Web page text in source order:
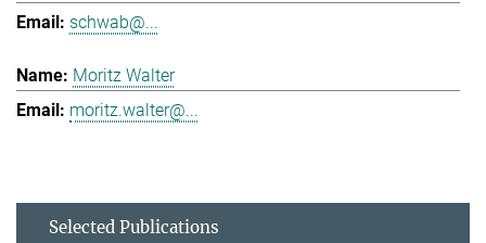
schwab@...
Moritz Walter
moritz.walter@...
Selected Publications